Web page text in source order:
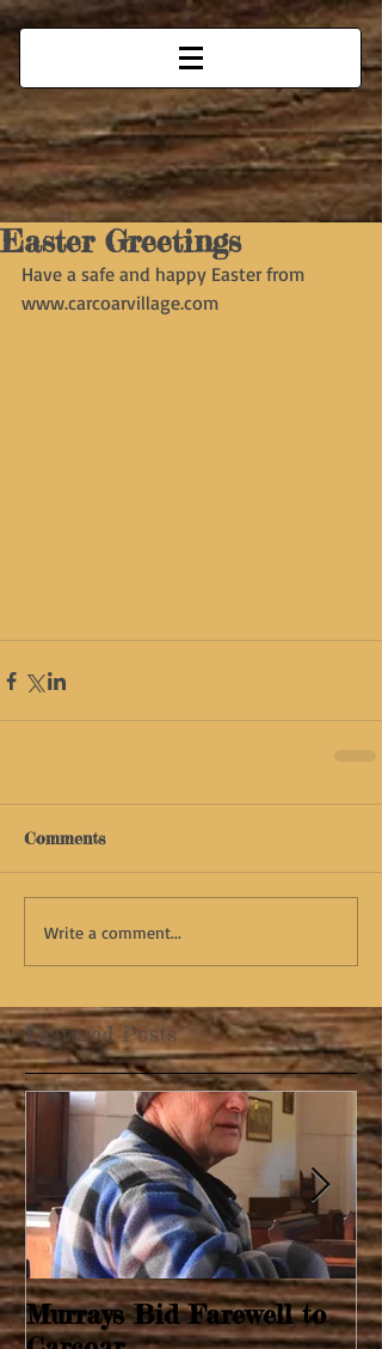
Easter Greetings
Have a safe and happy Easter from
www.carcoarvillage.com
Comments
Write a comment...
Featured Posts
Murrays Bid Farewell to